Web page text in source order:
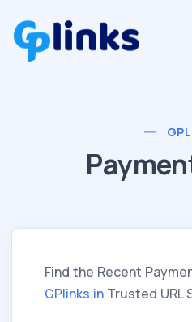
Find the Recent
GPlinks.in Trusted URL